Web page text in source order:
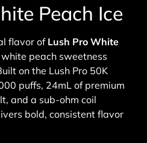
Peach Ice
flavor ofLush Pro White
peach sweetness
on the Lush Pro 50K
puffs, 24mL of premium
and a sub-ohm coil
bold, consistent flavor